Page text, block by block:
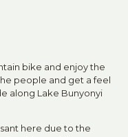
bike and enjoy the
people and get a feel
along Lake Bunyonyi
here due to the